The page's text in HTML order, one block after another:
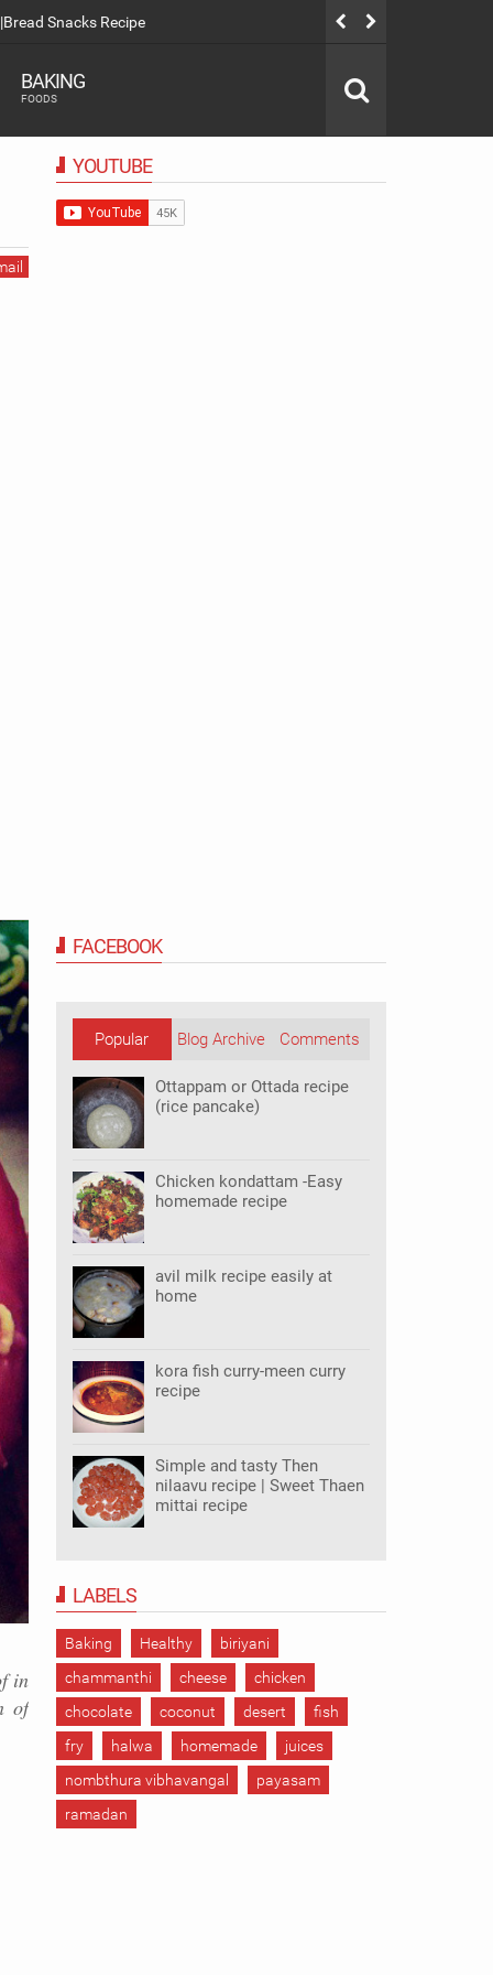
Snacks Recipe
BAKING
FOODS
in
of
YOUTUBE
FACEBOOK
Popular
Posts
Blog Archive Comments
Ottappam or Ottada recipe
(rice pancake)
Chicken kondattam -Easy
homemade recipe
avil milk recipe easily at
home
kora fish curry-meen curry
recipe
Simple and tasty Then
nilaavu recipe | Sweet Thaen
mittai recipe
LABELS
Baking Healthy
biriyani
chammanthi
cheese
chicken
chocolate
coconut desert
fish
fry
halwa homemade
juices
nombthura vibhavangal
payasam
ramadan